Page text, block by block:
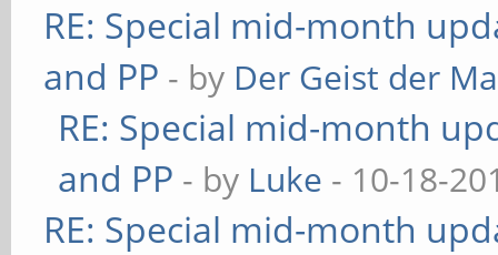
RE: Special mid-month
and PP - by Der Geist der
RE: Special mid-month
and PP - by Luke - 10-18-
RE: Special mid-month